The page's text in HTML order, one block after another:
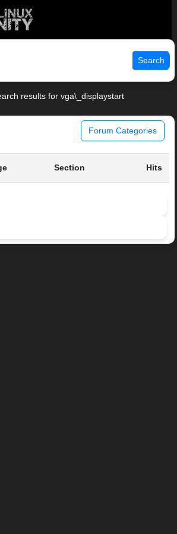
Search
results for vga\_displaystart
Forum Categories
Section Hits